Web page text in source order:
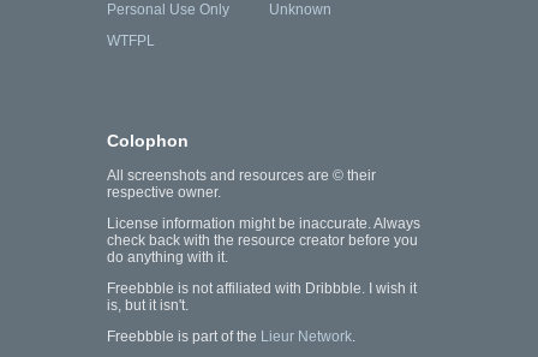
Personal Use Only
Unknown
WTFPL
Colophon
All screenshots and resources are © their
respective owner.
License information might be inaccurate. Always
check back with the resource creator before you
do anything with it.
Freebbble is not affiliated with Dribbble. I wish it
is, but it isn't.
Freebbble is part of the Lieur Network.